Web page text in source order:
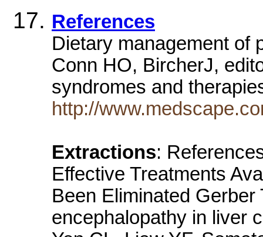
References
Dietary management of
Conn HO, BircherJ,
syndromes and
http://
Extractions:
Effective Treatments
Been Eliminated
encephalopathy in liver